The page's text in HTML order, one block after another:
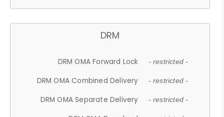
DRM
DRM OMA Forward Lock - restricted -
DRM OMA Combined Delivery - restricted -
DRM OMA Separate Delivery - restricted -